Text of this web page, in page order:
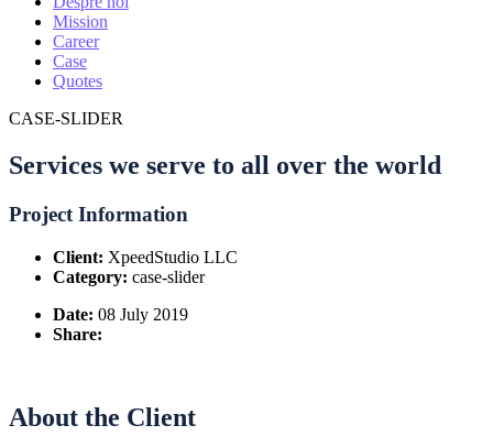
Mission
Career
Case
Quotes
CASE-SLIDER
Services we serve to all over the world
Project Information
Client: XpeedStudio LLC
Category: case-slider
Date: 08 July 2019
Share:
About the Client